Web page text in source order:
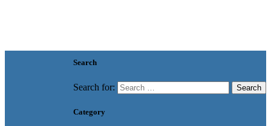
Search
Search for:
Category